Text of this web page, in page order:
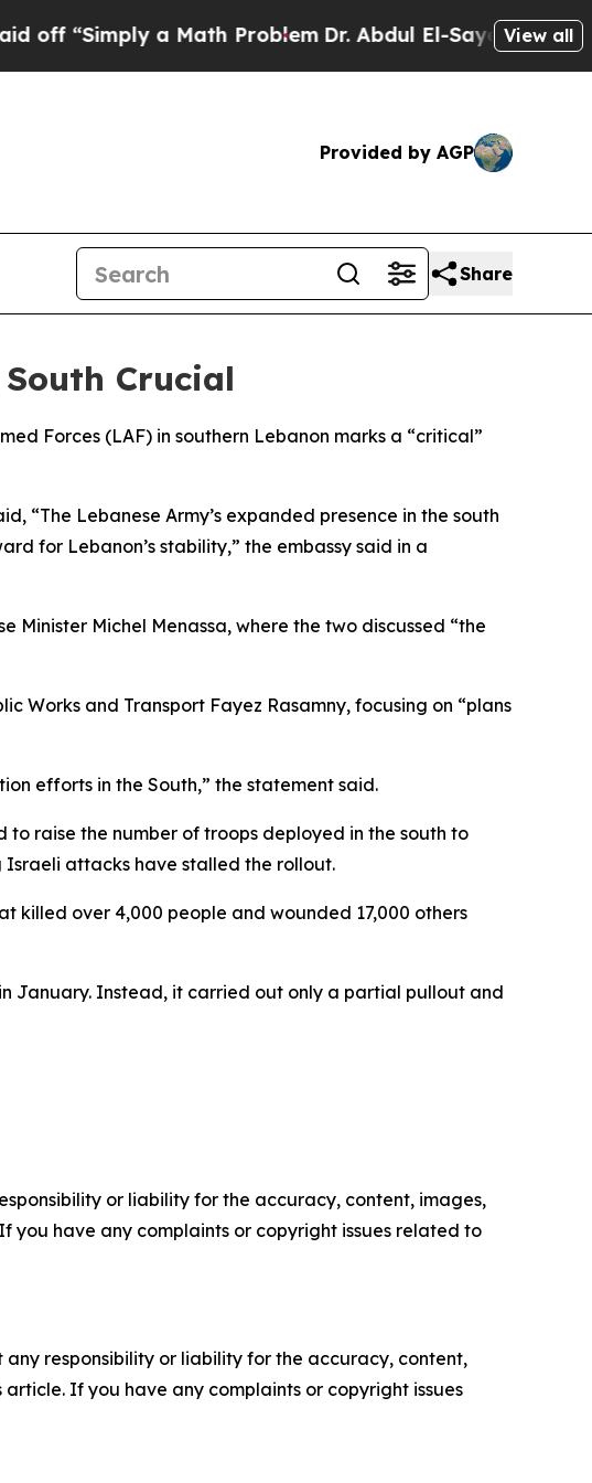
“Simply a Math ProblemDr. Abdul El-Sayed on Historic
View all
Provided by AGP
Share
Crucial
Forces (LAF) in southern Lebanon marks a “critical”
“The Lebanese Army’s expanded presence in the south
for Lebanon’s stability,” the embassy said in a
Minister Michel Menassa, where the two discussed “the
Works and Transport Fayez Rasamny, focusing on “plans
efforts in the South,” the statement said.
to raise the number of troops deployed in the south to
attacks have stalled the rollout.
killed over 4,000 people and wounded 17,000 others
January. Instead, it carried out only a partial pullout and
or liability for the accuracy, content, images,
you have any complaints or copyright issues related to
responsibility or liability for the accuracy, content,
If you have any complaints or copyright issues